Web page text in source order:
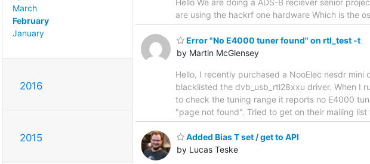
March
February
January
2016
2015
Hello We are doing a ADS-B reciever senior
are using the hackrf one hardware Which is the
Error "No E4000 tuner found" on rtl_test -t
by Martin McGlensey
Hello, I recently purchased a NooElec nesdr
blacklisted the dvb_usb_rtl28xxu driver. When I
to check the tuning range it reports no E4000
"page not found". Tried to get on their mailing
Added Bias T set / get to API
by Lucas Teske